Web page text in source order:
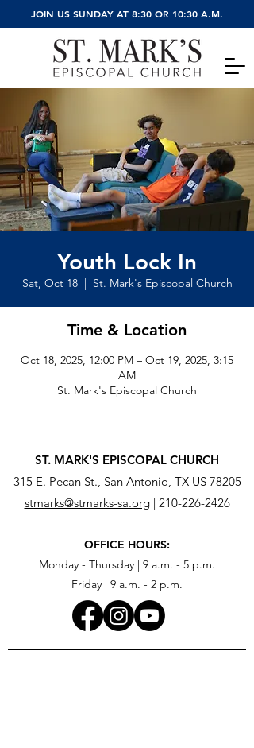
JOIN US SUNDAY AT 8:30 OR 10:30 A.M.
Youth Lock In
Sat, Oct 18
  |
St. Mark's Episcopal Church
Time & Location
Oct 18, 2025, 12:00 PM – Oct 19, 2025, 3:15
AM
St. Mark's Episcopal Church
ST. MARK'S EPISCOPAL CHURCH
315 E. Pecan St., San Antonio, TX US 78205
stmarks@stmarks-sa.org| 210-226-2426
OFFICE HOURS:
Monday - Thursday | 9 a.m. - 5 p.m.
Friday | 9 a.m. - 2 p.m.